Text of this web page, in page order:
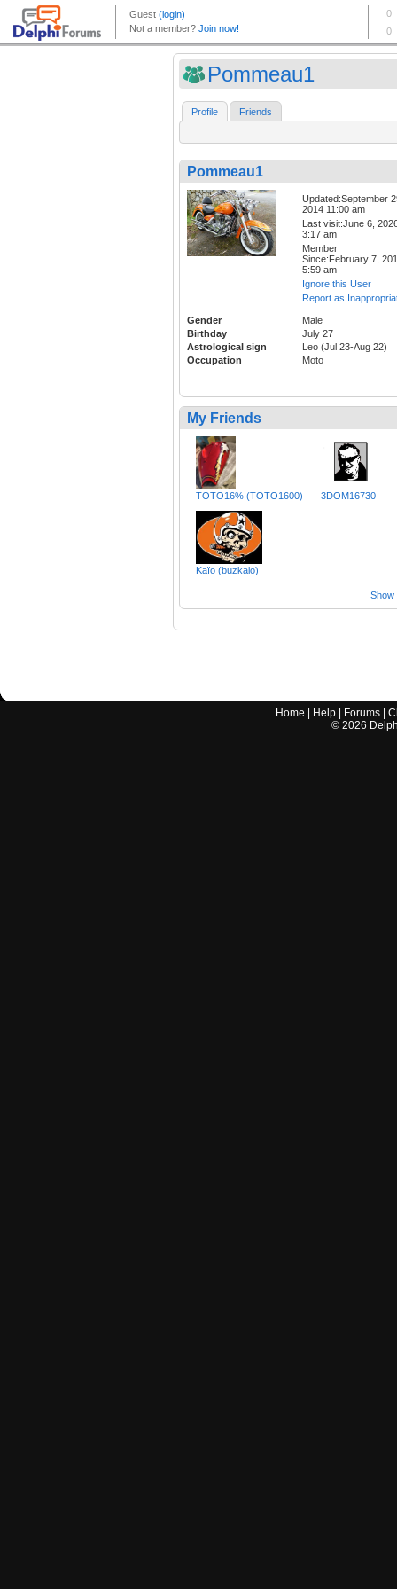
Pommeau1
Profile Friends
Pommeau1
Updated:September
2014 11:00 am
Last visit:June 6,
3:17 am
Member
Since:February 7,
5:59 am
Ignore this User
Report as
Gender
Male
Birthday
July 27
Astrological sign
Leo (Jul 23-Aug 22)
Occupation
Moto
My Friends
TOTO16% (TOTO1600) 3DOM16730
Kaïo (buzkaio)
Show
Home Help Forums |
© 2026